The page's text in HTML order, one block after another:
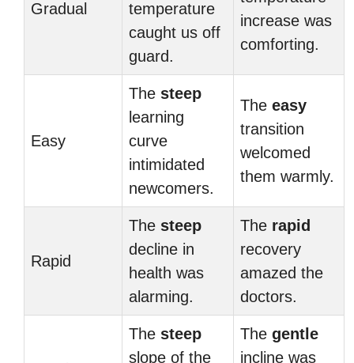
Gradual
temperature
caught us off
guard.
increase was
comforting.
Easy
The steep
learning
curve
intimidated
newcomers.
The easy
transition
welcomed
them warmly.
Rapid
The steep
decline in
health was
alarming.
The rapid
recovery
amazed the
doctors.
The steep
slope of the
The gentle
incline was